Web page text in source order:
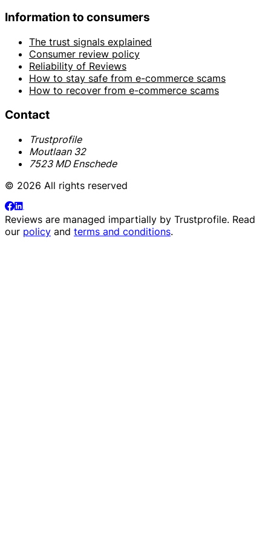
Information to consumers
The trust signals explained
Consumer review policy
Reliability of Reviews
How to stay safe from e-commerce scams
How to recover from e-commerce scams
Contact
Trustprofile
Moutlaan 32
7523 MD Enschede
© 2026 All rights reserved
Reviews are managed impartially by Trustprofile. Read
our policy and terms and conditions.